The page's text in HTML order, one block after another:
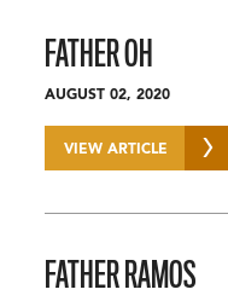
FATHER OH
AUGUST 02, 2020
VIEW ARTICLE
FATHER RAMOS